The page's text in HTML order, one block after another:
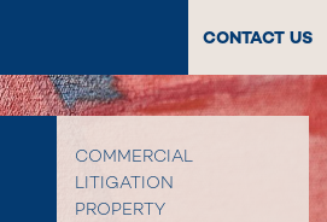
CONTACT US
COMMERCIAL
LITIGATION
PROPERTY